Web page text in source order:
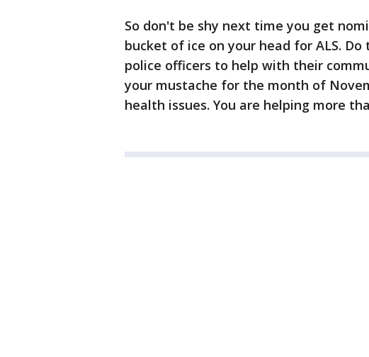
So don't be shy next time you get
bucket of ice on your head for ALS.
police officers to help with their
your mustache for the month of
health issues. You are helping more